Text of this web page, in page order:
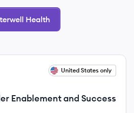
Health
United States only
Enablement and Success